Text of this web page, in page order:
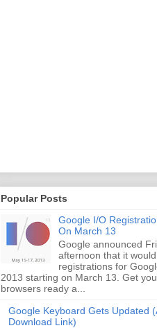
Popular Posts
Google I/O
On March 13
Google announced
afternoon that it
registrations for
2013 starting on March 13. Get
browsers ready a...
Google Keyboard Gets Updated
Download Link)